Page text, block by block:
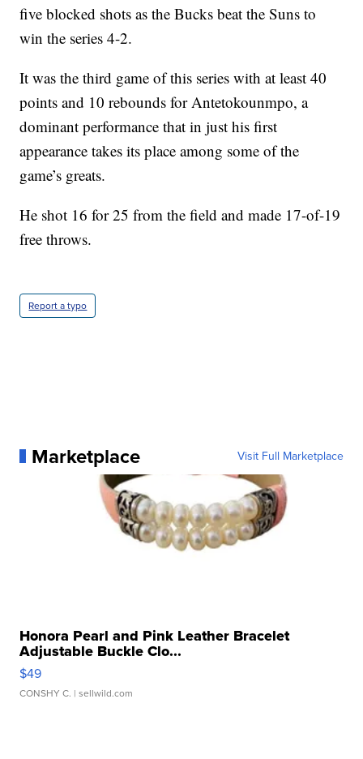
five blocked shots as the Bucks beat the Suns to
win the series 4-2.
It was the third game of this series with at least 40
points and 10 rebounds for Antetokounmpo, a
dominant performance that in just his first
appearance takes its place among some of the
game’s greats.
He shot 16 for 25 from the field and made 17-of-19
free throws.
Report a typo
Marketplace Visit Full Marketplace
Honora Pearl and Pink Leather Bracelet
Adjustable Buckle Clo...
$49
CONSHY C. | sellwild.com